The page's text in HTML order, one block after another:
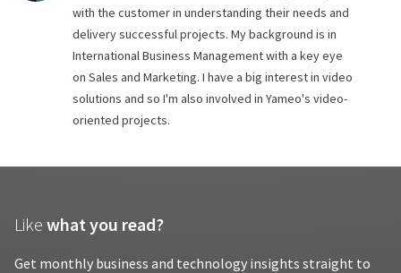
with the customer in understanding their needs and
delivery successful projects. My background is in
International Business Management with a key eye
on Sales and Marketing. I have a big interest in video
solutions and so I'm also involved in Yameo's video-
oriented projects.
Like what you read?
Get monthly business and technology insights straight to